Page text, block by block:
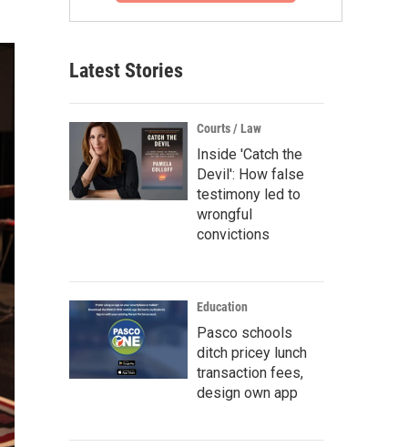
Latest Stories
Courts / Law
Inside 'Catch the
Devil': How false
testimony led to
wrongful
convictions
Education
Pasco schools
ditch pricey lunch
transaction fees,
design own app